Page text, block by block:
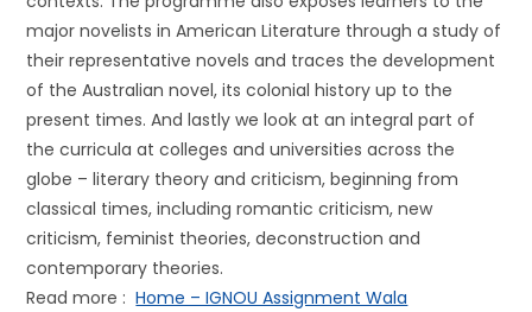
major novelists in American Literature through a study of
their representative novels and traces the development
of the Australian novel, its colonial history up to the
present times. And lastly we look at an integral part of
the curricula at colleges and universities across the
globe – literary theory and criticism, beginning from
classical times, including romantic criticism, new
criticism, feminist theories, deconstruction and
contemporary theories.
Read more :Home – IGNOU Assignment Wala